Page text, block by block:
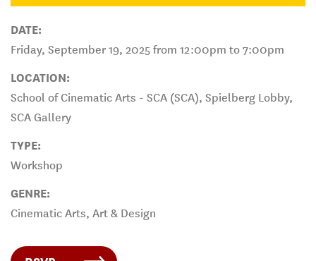
DATE:
Friday, September 19, 2025 from 12:00pm to 7:00pm
LOCATION:
School of Cinematic Arts - SCA (SCA), Spielberg Lobby,
SCA Gallery
TYPE:
Workshop
GENRE:
Cinematic Arts, Art & Design